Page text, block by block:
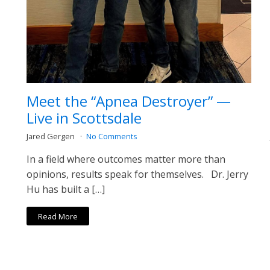
Meet the “Apnea Destroyer” —
Live in Scottsdale
Jared Gergen No Comments
In a field where outcomes matter more than
opinions, results speak for themselves. Dr. Jerry
Hu has built a […]
Read More